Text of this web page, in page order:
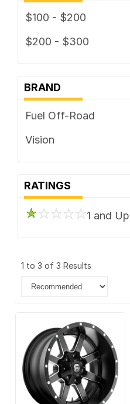
$100 - $200
$200 - $300
BRAND
Fuel Off-Road
Vision
RATINGS
1 and Up
1 to 3 of 3 Results